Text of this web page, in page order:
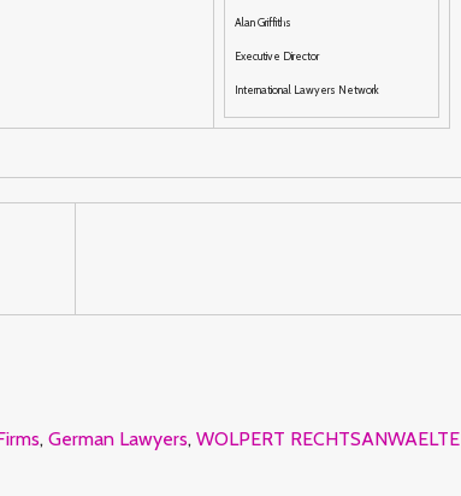
Alan Griffiths
Executive Director
International Lawyers Network
, German Lawyers, WOLPERT RECHTSANWAELTE